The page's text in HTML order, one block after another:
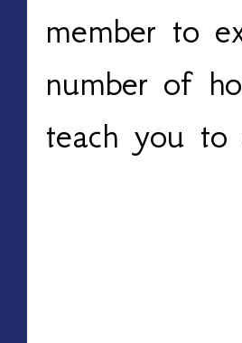
member to
number of
teach you